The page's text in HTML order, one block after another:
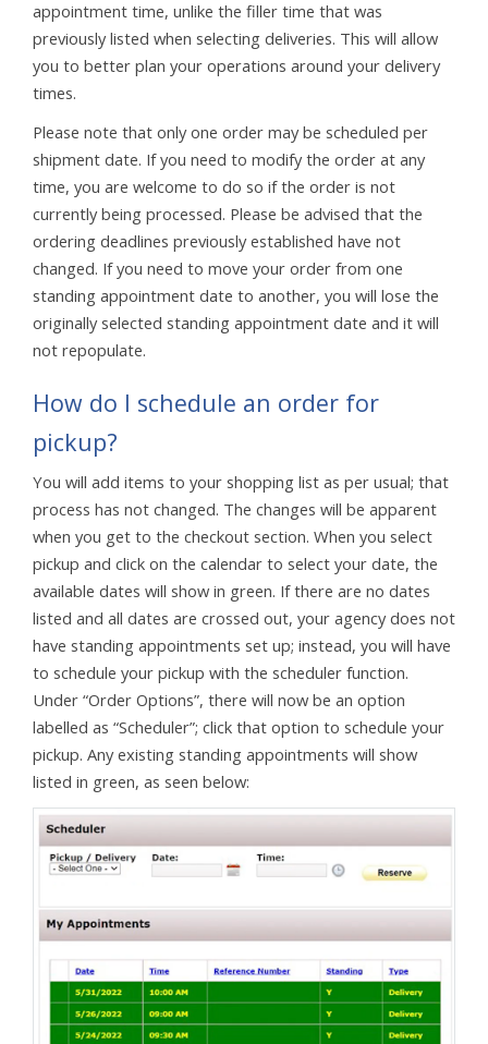
appointment time, unlike the filler time that was
previously listed when selecting deliveries. This will allow
you to better plan your operations around your delivery
times.
Please note that only one order may be scheduled per
shipment date. If you need to modify the order at any
time, you are welcome to do so if the order is not
currently being processed. Please be advised that the
ordering deadlines previously established have not
changed. If you need to move your order from one
standing appointment date to another, you will lose the
originally selected standing appointment date and it will
not repopulate.
How do I schedule an order for
pickup?
You will add items to your shopping list as per usual; that
process has not changed. The changes will be apparent
when you get to the checkout section. When you select
pickup and click on the calendar to select your date, the
available dates will show in green. If there are no dates
listed and all dates are crossed out, your agency does not
have standing appointments set up; instead, you will have
to schedule your pickup with the scheduler function.
Under “Order Options”, there will now be an option
labelled as “Scheduler”; click that option to schedule your
pickup. Any existing standing appointments will show
listed in green, as seen below: